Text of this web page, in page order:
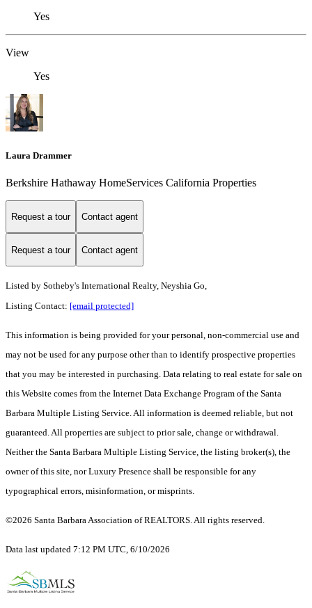
Yes
View
Yes
Laura Drammer
Berkshire Hathaway HomeServices California Properties
Request a tour Contact agent
Request a tour Contact agent
Listed by Sotheby's International Realty, Neyshia Go,
Listing Contact: [email protected]
This information is being provided for your personal, non-commercial use and
may not be used for any purpose other than to identify prospective properties
that you may be interested in purchasing. Data relating to real estate for sale on
this Website comes from the Internet Data Exchange Program of the Santa
Barbara Multiple Listing Service. All information is deemed reliable, but not
guaranteed. All properties are subject to prior sale, change or withdrawal.
Neither the Santa Barbara Multiple Listing Service, the listing broker(s), the
owner of this site, nor Luxury Presence shall be responsible for any
typographical errors, misinformation, or misprints.
©2026 Santa Barbara Association of REALTORS. All rights reserved.
Data last updated 7:12 PM UTC, 6/10/2026